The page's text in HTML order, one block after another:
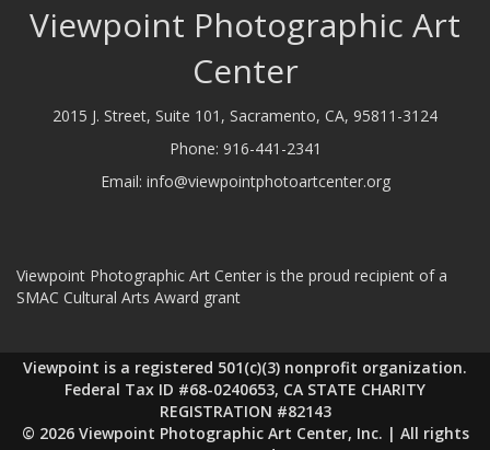
Viewpoint Photographic Art
Center
2015 J. Street, Suite 101, Sacramento, CA, 95811-3124
Phone: 916-441-2341
Email: info@viewpointphotoartcenter.org
Viewpoint Photographic Art Center is the proud recipient of a
SMAC Cultural Arts Award grant
Viewpoint is a registered 501(c)(3) nonprofit organization.
Federal Tax ID #68-0240653, CA STATE CHARITY
REGISTRATION #82143
© 2026 Viewpoint Photographic Art Center, Inc. | All rights